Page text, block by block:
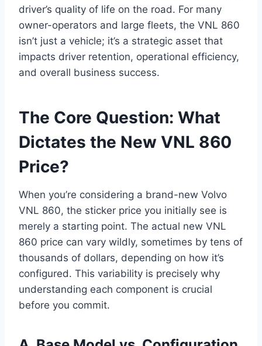
driver’s quality of life on the road. For many
owner-operators and large fleets, the VNL 860
isn’t just a vehicle; it’s a strategic asset that
impacts driver retention, operational efficiency,
and overall business success.
The Core Question: What
Dictates the New VNL 860
Price?
When you’re considering a brand-new Volvo
VNL 860, the sticker price you initially see is
merely a starting point. The actual new VNL
860 price can vary wildly, sometimes by tens of
thousands of dollars, depending on how it’s
configured. This variability is precisely why
understanding each component is crucial
before you commit.